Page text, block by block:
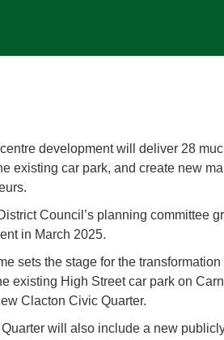
development will deliver 28
existing car park, and create new
Council’s planning committee
in March 2025.
sets the stage for the
existing High Street car park on
Clacton Civic Quarter.
will also include a new